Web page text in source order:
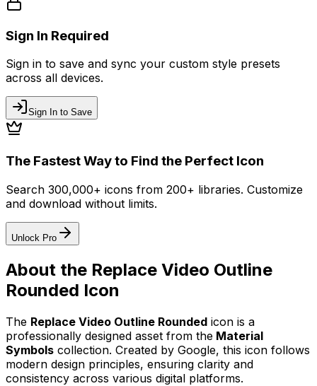
Sign In Required
Sign in to save and sync your custom style presets
across all devices.
Sign In to Save
The Fastest Way to Find the Perfect Icon
Search 300,000+ icons from 200+ libraries. Customize
and download without limits.
Unlock Pro
About the Replace Video Outline
Rounded Icon
The Replace Video Outline Rounded icon is a
professionally designed asset from the Material
Symbols collection. Created by Google, this icon follows
modern design principles, ensuring clarity and
consistency across various digital platforms.